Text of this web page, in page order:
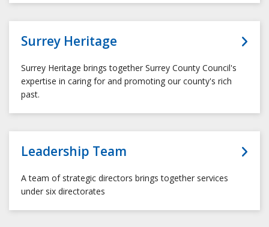
Surrey Heritage
Surrey Heritage brings together Surrey County Council's
expertise in caring for and promoting our county's rich
past.
Leadership Team
A team of strategic directors brings together services
under six directorates